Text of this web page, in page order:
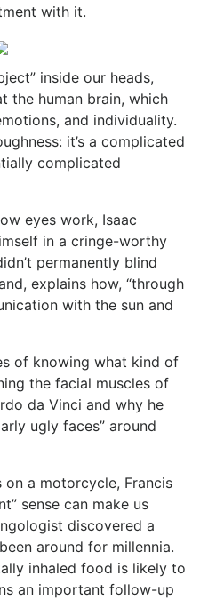
with it.
inside our heads,
the human brain, which
and individuality.
it’s a complicated
complicated
eyes work, Isaac
in a cringe-worthy
permanently blind
explains how, “through
with the sun and
of knowing what kind of
the facial muscles of
da Vinci and why he
ugly faces” around
on a motorcycle, Francis
sense can make us
discovered a
around for millennia.
inhaled food is likely to
an important follow-up